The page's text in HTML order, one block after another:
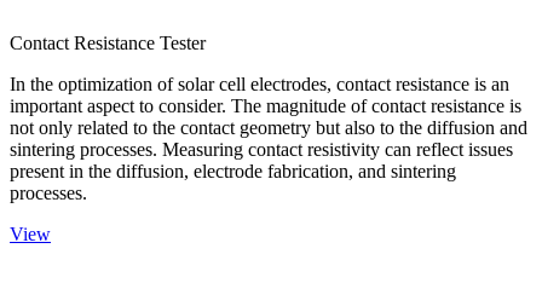
Contact Resistance Tester
In the optimization of solar cell electrodes, contact resistance is an
important aspect to consider. The magnitude of contact resistance is
not only related to the contact geometry but also to the diffusion and
sintering processes. Measuring contact resistivity can reflect issues
present in the diffusion, electrode fabrication, and sintering
processes.
View